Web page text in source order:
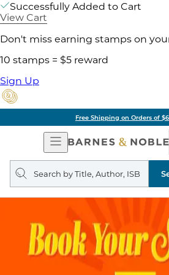
Successfully Added to Cart
View Cart
Don't miss earning stamps on
10 stamps = $5 reward
Sign Up
Free Shipping on Orders of
Open
Navigation
Search
query